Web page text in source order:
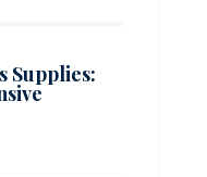
Supplies: